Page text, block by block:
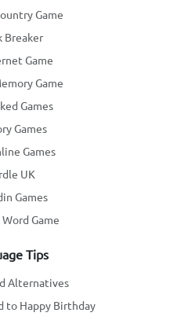
Game
Breaker
Game
Game
Games
Games
Games
UK
Games
Game
Tips
Alternatives
to Happy Birthday